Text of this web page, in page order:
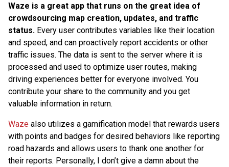
Waze is a great app that runs on the great idea of
crowdsourcing map creation, updates, and traffic
status. Every user contributes variables like their location
and speed, and can proactively report accidents or other
traffic issues. The data is sent to the server where it is
processed and used to optimize user routes, making
driving experiences better for everyone involved. You
contribute your share to the community and you get
valuable information in return.
Waze also utilizes a gamification model that rewards users
with points and badges for desired behaviors like reporting
road hazards and allows users to thank one another for
their reports. Personally, I don’t give a damn about the